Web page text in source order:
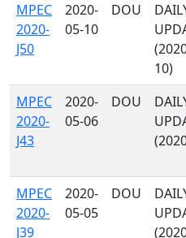
MPEC
2020-
J50
2020-
05-10
DOU
10)
MPEC
2020-
J43
2020-
05-06
DOU
MPEC
2020-
J39
2020-
05-05
DOU